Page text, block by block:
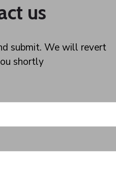
us
submit. We will revert
shortly